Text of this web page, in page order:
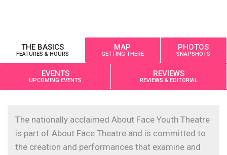
THE BASICS
FEATURES & HOURS
MAP
GETTING THERE
PHOTOS
SNAPSHOTS
EVENTS
UPCOMING EVENTS
REVIEWS
REVIEWS & EDITORIAL
The nationally acclaimed About Face Youth Theatre
is part of About Face Theatre and is committed to
the creation and performances that examine and